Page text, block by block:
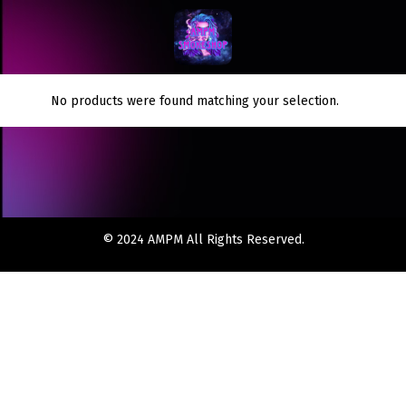
No products were found matching your selection.
© 2024 AMPM All Rights Reserved.